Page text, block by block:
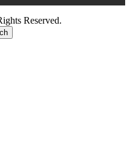
Reserved.